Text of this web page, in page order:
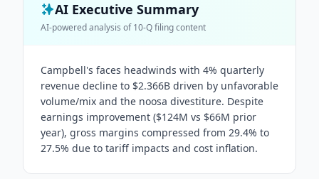
AI Executive Summary
AI-powered analysis of10-Qfiling content
Campbell's faces headwinds with 4% quarterly
revenue decline to $2.366B driven by unfavorable
volume/mix and the noosa divestiture. Despite
earnings improvement ($124M vs $66M prior
year), gross margins compressed from 29.4% to
27.5% due to tariff impacts and cost inflation.